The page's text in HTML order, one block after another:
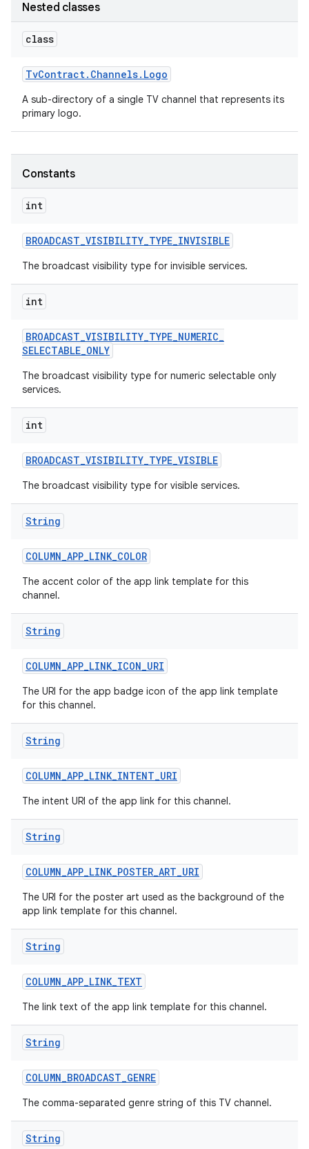
Nested classes
class
TvContract. Channels. Logo
A sub-directory of a single TV channel that represents its
primary logo.
Constants
int
BROADCAST_VISIBILITY_TYPE_INVISIBLE
The broadcast visibility type for invisible services.
int
BROADCAST_VISIBILITY_TYPE_NUMERIC_
SELECTABLE_ONLY
The broadcast visibility type for numeric selectable only
services.
int
BROADCAST_VISIBILITY_TYPE_VISIBLE
The broadcast visibility type for visible services.
String
COLUMN_APP_LINK_COLOR
The accent color of the app link template for this
channel.
String
COLUMN_APP_LINK_ICON_URI
The URI for the app badge icon of the app link template
for this channel.
String
COLUMN_APP_LINK_INTENT_URI
The intent URI of the app link for this channel.
String
COLUMN_APP_LINK_POSTER_ART_URI
The URI for the poster art used as the background of the
app link template for this channel.
String
COLUMN_APP_LINK_TEXT
The link text of the app link template for this channel.
String
COLUMN_BROADCAST_GENRE
The comma-separated genre string of this TV channel.
String